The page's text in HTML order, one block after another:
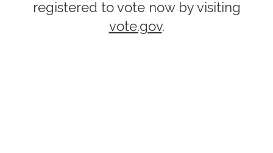
registered to vote now by visiting
vote.gov.